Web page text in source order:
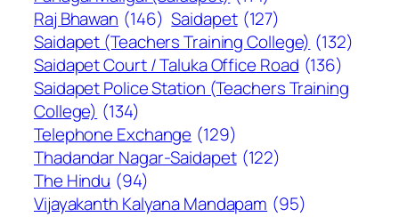
Raj Bhawan (146) Saidapet (127)
Saidapet (Teachers Training College) (132)
Saidapet Court / Taluka Office Road (136)
Saidapet Police Station (Teachers Training
College) (134)
Telephone Exchange (129)
Thadandar Nagar-Saidapet (122)
The Hindu (94)
Vijayakanth Kalyana Mandapam (95)